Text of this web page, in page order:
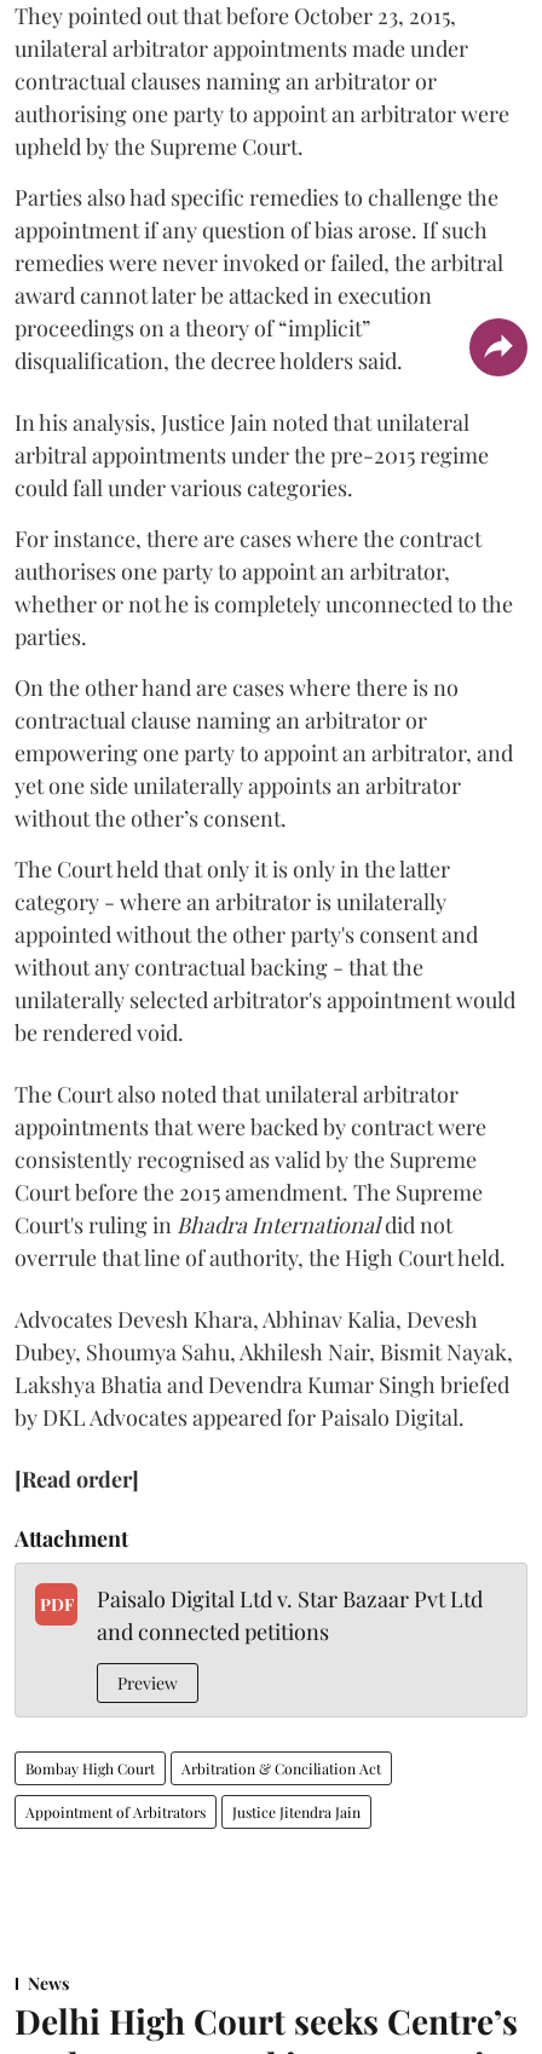
They pointed out that before October 23, 2015,
unilateral arbitrator appointments made under
contractual clauses naming an arbitrator or
authorising one party to appoint an arbitrator were
upheld by the Supreme Court.
Parties also had specific remedies to challenge the
appointment if any question of bias arose. If such
remedies were never invoked or failed, the arbitral
award cannot later be attacked in execution
proceedings on a theory of “implicit”
disqualification, the decree holders said.
In his analysis, Justice Jain noted that unilateral
arbitral appointments under the pre-2015 regime
could fall under various categories.
For instance, there are cases where the contract
authorises one party to appoint an arbitrator,
whether or not he is completely unconnected to the
parties.
On the other hand are cases where there is no
contractual clause naming an arbitrator or
empowering one party to appoint an arbitrator, and
yet one side unilaterally appoints an arbitrator
without the other’s consent.
The Court held that only it is only in the latter
category - where an arbitrator is unilaterally
appointed without the other party's consent and
without any contractual backing - that the
unilaterally selected arbitrator's appointment would
be rendered void.
The Court also noted that unilateral arbitrator
appointments that were backed by contract were
consistently recognised as valid by the Supreme
Court before the 2015 amendment. The Supreme
Court's ruling in Bhadra Internationaldid not
overrule that line of authority, the High Court held.
Advocates Devesh Khara, Abhinav Kalia, Devesh
Dubey, Shoumya Sahu, Akhilesh Nair, Bismit Nayak,
Lakshya Bhatia and Devendra Kumar Singh briefed
by DKL Advocates appeared for Paisalo Digital.
[Read order]
Attachment
PDF
Paisalo Digital Ltd v. Star Bazaar Pvt Ltd
and connected petitions
Preview
Bombay High Court Arbitration & Conciliation Act
Appointment of Arbitrators Justice Jitendra Jain
News
Delhi High Court seeks Centre’s